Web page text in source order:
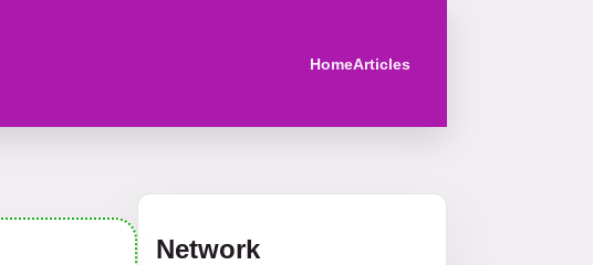
HomeArticles
Network